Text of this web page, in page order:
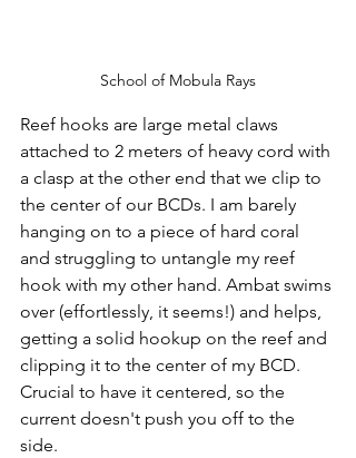
School of Mobula Rays
Reef hooks are large metal claws
attached to 2 meters of heavy cord with
a clasp at the other end that we clip to
the center of our BCDs. I am barely
hanging on to a piece of hard coral
and struggling to untangle my reef
hook with my other hand. Ambat swims
over (effortlessly, it seems!) and helps,
getting a solid hookup on the reef and
clipping it to the center of my BCD.
Crucial to have it centered, so the
current doesn't push you off to the
side.